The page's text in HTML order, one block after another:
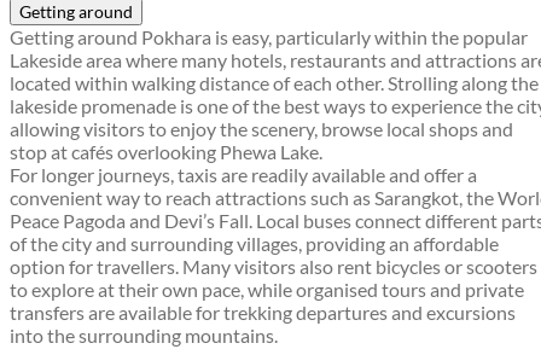
Getting around
Getting around Pokhara is easy, particularly within the popular
Lakeside area where many hotels, restaurants and attractions
located within walking distance of each other. Strolling along the
lakeside promenade is one of the best ways to experience the
allowing visitors to enjoy the scenery, browse local shops and
stop at cafés overlooking Phewa Lake.
For longer journeys, taxis are readily available and offer a
convenient way to reach attractions such as Sarangkot, the
Peace Pagoda and Devi’s Fall. Local buses connect different
of the city and surrounding villages, providing an affordable
option for travellers. Many visitors also rent bicycles or scooters
to explore at their own pace, while organised tours and private
transfers are available for trekking departures and excursions
into the surrounding mountains.